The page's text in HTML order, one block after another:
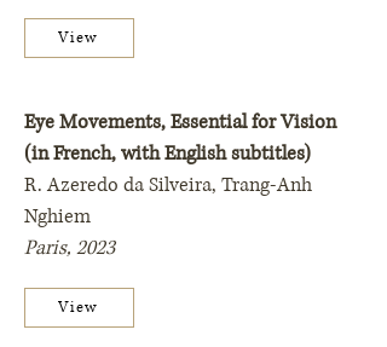
View
Eye Movements, Essential for Vision
(in French, with English subtitles)
R. Azeredo da Silveira, Trang-Anh
Nghiem
Paris, 2023
View